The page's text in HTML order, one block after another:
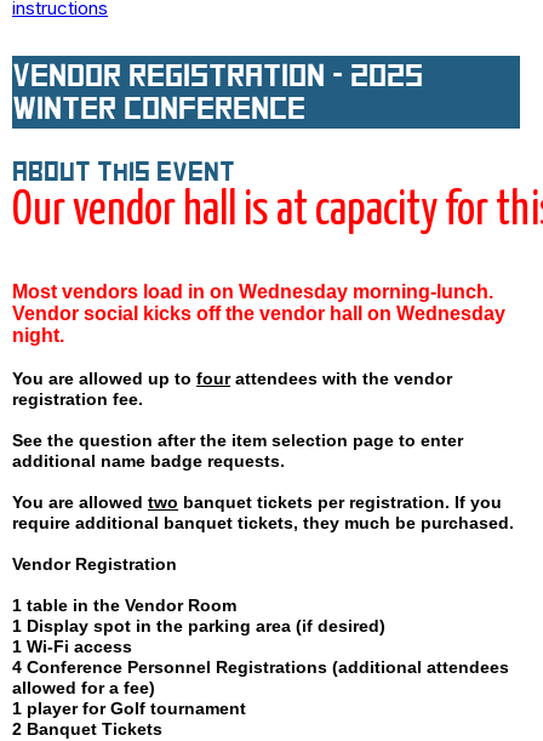
instructions
Vendor Registration - 2025
Winter Conference
About this event
Our vendor hall is at capacity for
Most vendors load in on Wednesday morning-lunch.
Vendor social kicks off the vendor hall on Wednesday
night.
You are allowed up to fourattendees with the vendor
registration fee.
See the question after the item selection page to enter
additional name badge requests.
You are allowed two banquet tickets per registration. If you
require additional banquet tickets, they much be purchased.
Vendor Registration
1 table in the Vendor Room
1 Display spot in the parking area (if desired)
1 Wi-Fi access
4 Conference Personnel Registrations (additional attendees
allowed for a fee)
1 player for Golf tournament
2 Banquet Tickets